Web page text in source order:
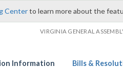
Centerto learn more about the
VIRGINIA GENERAL
Information Bills &